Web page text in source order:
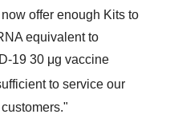
offer enough Kits to
equivalent to
19 30 μg vaccine
to service our